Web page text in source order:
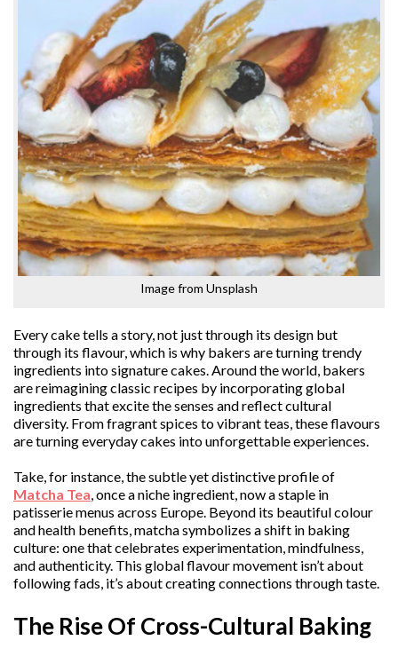
Image from Unsplash
Every cake tells a story, not just through its design but
through its flavour, which is why bakers are turning trendy
ingredients into signature cakes. Around the world, bakers
are reimagining classic recipes by incorporating global
ingredients that excite the senses and reflect cultural
diversity. From fragrant spices to vibrant teas, these flavours
are turning everyday cakes into unforgettable experiences.
Take, for instance, the subtle yet distinctive profile of
Matcha Tea, once a niche ingredient, now a staple in
patisserie menus across Europe. Beyond its beautiful colour
and health benefits, matcha symbolizes a shift in baking
culture: one that celebrates experimentation, mindfulness,
and authenticity. This global flavour movement isn’t about
following fads, it’s about creating connections through taste.
The Rise Of Cross-Cultural Baking